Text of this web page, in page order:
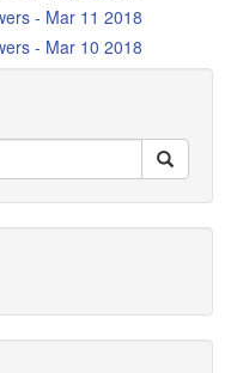
- Mar 11 2018
- Mar 10 2018